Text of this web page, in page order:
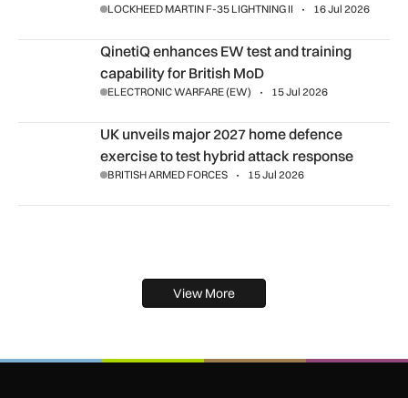
LOCKHEED MARTIN F-35 LIGHTNING II 16 Jul 2026
QinetiQ enhances EW test and training capability for British
QinetiQ enhances EW test and training
capability for British MoD
ELECTRONIC WARFARE (EW) 15 Jul 2026
UK unveils major 2027 home defence exercise to test
UK unveils major 2027 home defence
exercise to test hybrid attack response
BRITISH ARMED FORCES 15 Jul 2026
View More